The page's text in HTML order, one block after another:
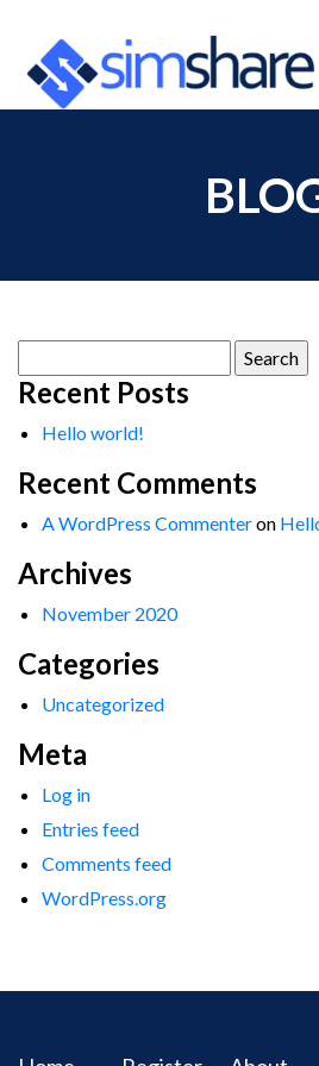
for:
Recent Posts
Hello world!
Recent Comments
A WordPress Commenteron
Archives
November 2020
Categories
Uncategorized
Meta
Log in
Entries feed
Comments feed
WordPress.org